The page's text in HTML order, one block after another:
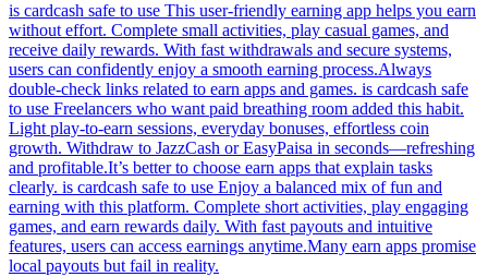
is cardcash safe to use This user-friendly earning app helps you earn
without effort. Complete small activities, play casual games, and
receive daily rewards. With fast withdrawals and secure systems,
users can confidently enjoy a smooth earning process.Always
double-check links related to earn apps and games. is cardcash safe
to use Freelancers who want paid breathing room added this habit.
Light play-to-earn sessions, everyday bonuses, effortless coin
growth. Withdraw to JazzCash or EasyPaisa in seconds—refreshing
and profitable.It’s better to choose earn apps that explain tasks
clearly. is cardcash safe to use Enjoy a balanced mix of fun and
earning with this platform. Complete short activities, play engaging
games, and earn rewards daily. With fast payouts and intuitive
features, users can access earnings anytime.Many earn apps promise
local payouts but fail in reality.